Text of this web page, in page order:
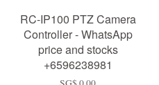
RC-IP100 PTZ Camera
Controller - WhatsApp
price and stocks
+6596238981